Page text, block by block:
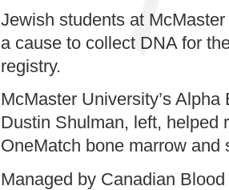
Jewish students at
a cause to collect DNA for
registry.
McMaster University’s
Dustin Shulman, left, helped
OneMatch bone marrow and
Managed by Canadian